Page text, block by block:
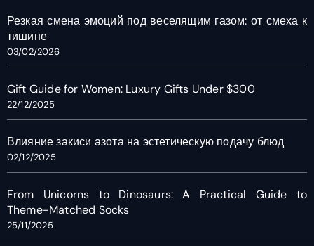
Резкая смена эмоций под веселящим газом: от смеха к
тишине
03/02/2026
Gift Guide for Women: Luxury Gifts Under $300
22/12/2025
Влияние закиси азота на эстетическую подачу блюд
02/12/2025
From Unicorns to Dinosaurs: A Practical Guide to
Theme-Matched Socks
25/11/2025